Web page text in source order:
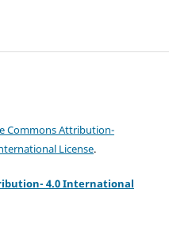
Commons Attribution-
License.
4.0 International